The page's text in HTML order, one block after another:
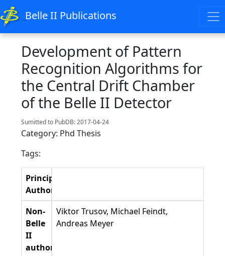
Belle II Publications
Development of Pattern
Recognition Algorithms for
the Central Drift Chamber
of the Belle II Detector
Sumitted to PubDB: 2017-04-24
Category: Phd Thesis
Tags:
Principal
Authors
Non-
Belle
II
authors
Viktor Trusov, Michael Feindt,
Andreas Meyer